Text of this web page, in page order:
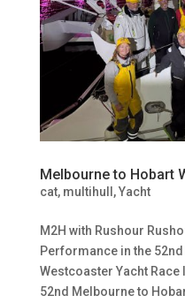
Melbourne to Hobart
cat, multihull ,Yacht
M2H with Rushour
Performance in the
Westcoaster Yacht
52nd Melbourne to